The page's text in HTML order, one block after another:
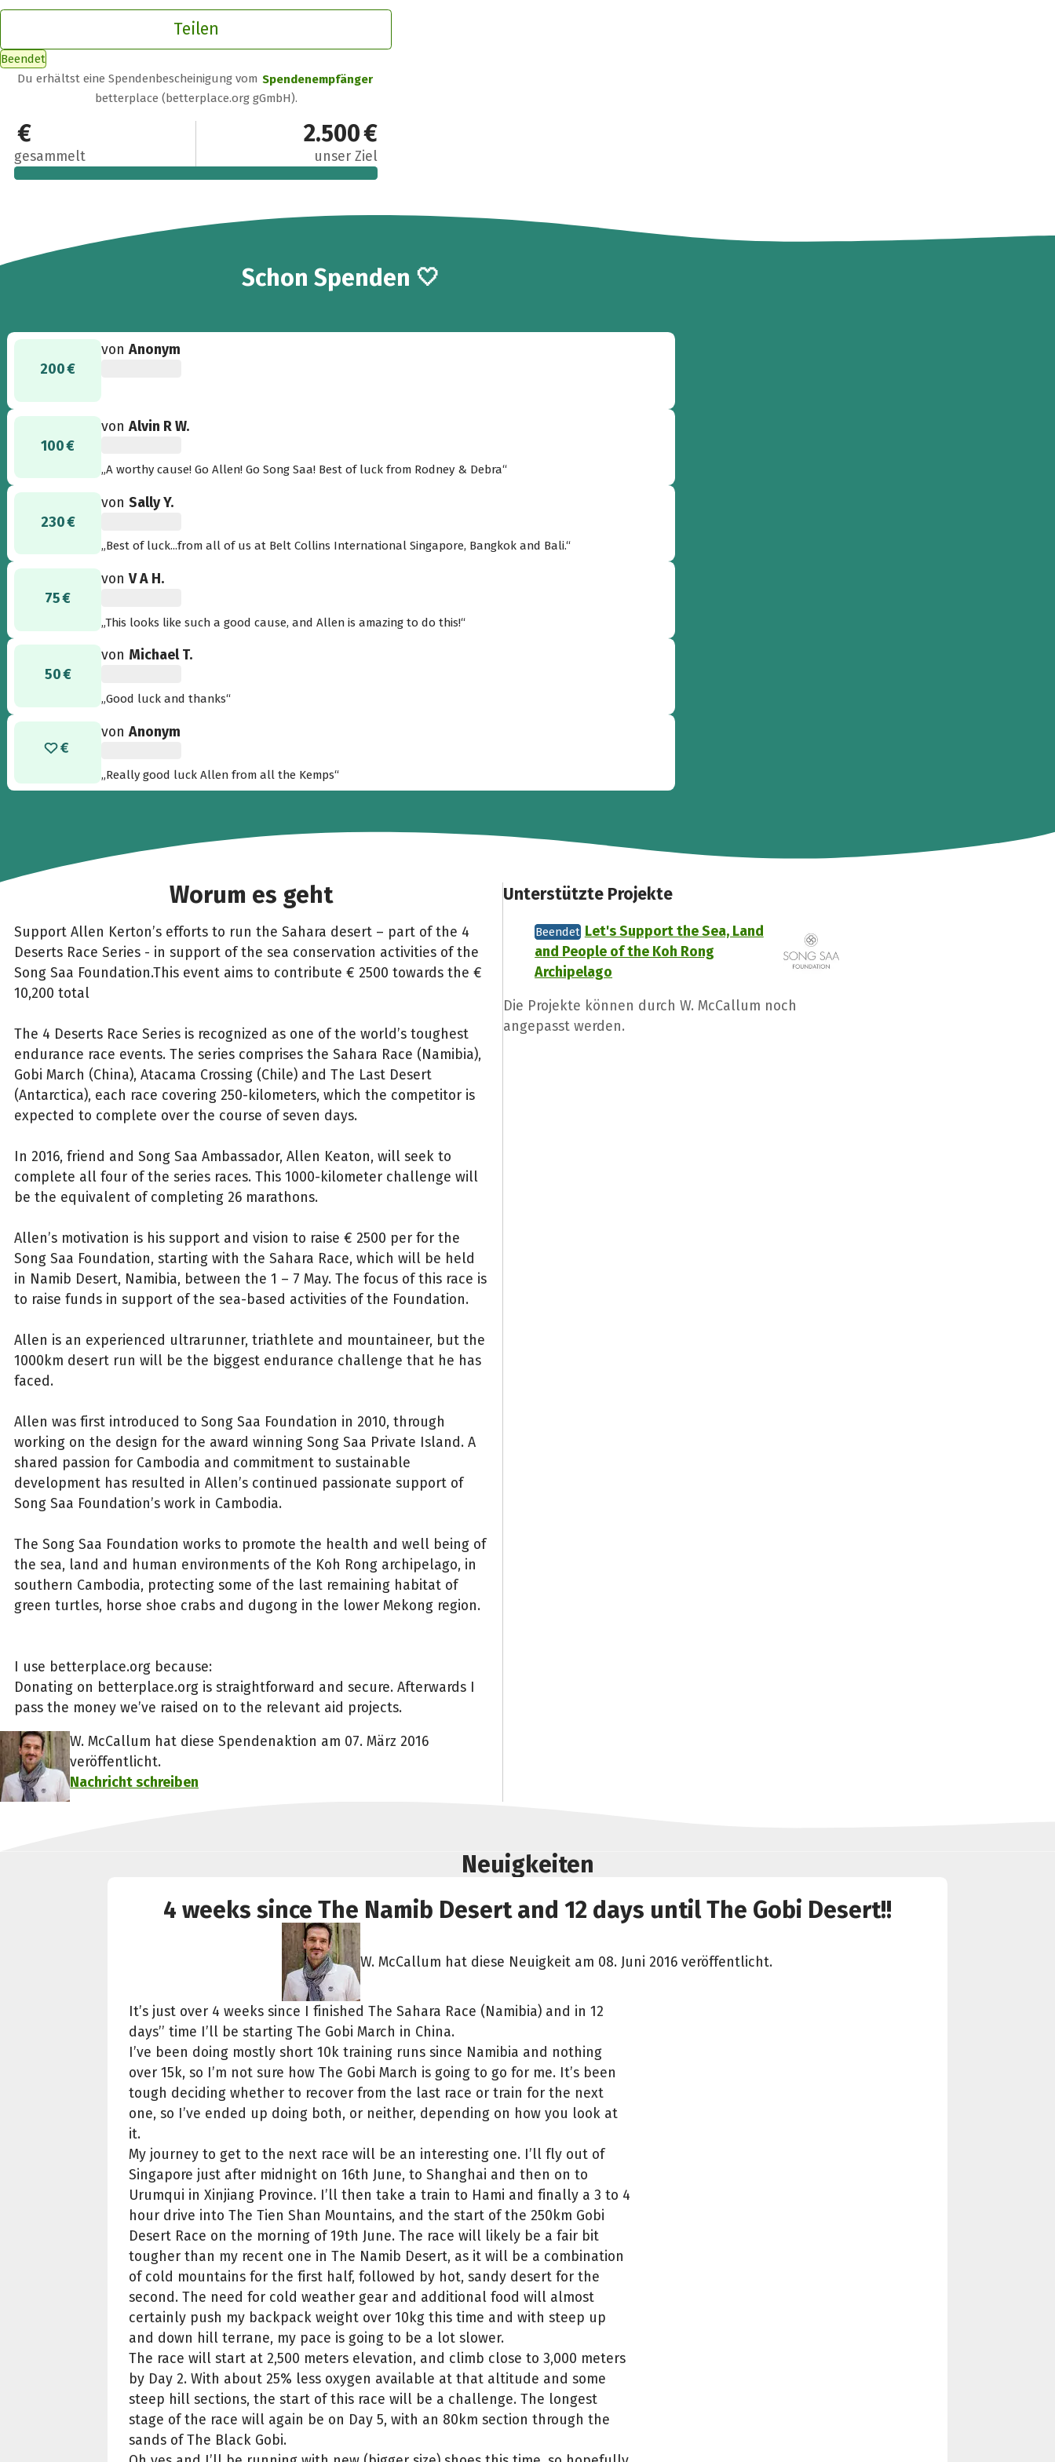
Teilen
Beendet
Du erhältst eine Spendenbescheinigung vom Spendenempfänger
betterplace (betterplace.org gGmbH).
2.611 €
gesammelt
2.500 €
unser Ziel
Schon24
Spenden 🤍
200 €
vonAnonym
100 €
vonAlvin R W.
„A worthy cause! Go Allen! Go Song Saa! Best of luck from Rodney & Debra“
230 €
vonSally Y.
„Best of luck...from all of us at Belt Collins International Singapore, Bangkok and Bali.“
75 €
vonV A H.
„This looks like such a good cause, and Allen is amazing to do this!“
50 €
von Michael T.
„Good luck and thanks“
vonAnonym
„Really good luck Allen from all the Kemps“
Worum es geht
Support Allen Kerton’s efforts to run the Sahara desert – part of the 4
Deserts Race Series - in support of the sea conservation activities of the
Song Saa Foundation.This event aims to contribute € 2500 towards the €
10,200 total
The 4 Deserts Race Series is recognized as one of the world’s toughest
endurance race events. The series comprises the Sahara Race (Namibia),
Gobi March (China), Atacama Crossing (Chile) and The Last Desert
(Antarctica), each race covering 250-kilometers, which the competitor is
expected to complete over the course of seven days.
In 2016, friend and Song Saa Ambassador, Allen Keaton, will seek to
complete all four of the series races. This 1000-kilometer challenge will
be the equivalent of completing 26 marathons.
Allen’s motivation is his support and vision to raise € 2500 per for the
Song Saa Foundation, starting with the Sahara Race, which will be held
in Namib Desert, Namibia, between the 1 – 7 May. The focus of this race is
to raise funds in support of the sea-based activities of the Foundation.
Allen is an experienced ultrarunner, triathlete and mountaineer, but the
1000km desert run will be the biggest endurance challenge that he has
faced.
Allen was first introduced to Song Saa Foundation in 2010, through
working on the design for the award winning Song Saa Private Island. A
shared passion for Cambodia and commitment to sustainable
development has resulted in Allen’s continued passionate support of
Song Saa Foundation’s work in Cambodia.
The Song Saa Foundation works to promote the health and well being of
the sea, land and human environments of the Koh Rong archipelago, in
southern Cambodia, protecting some of the last remaining habitat of
green turtles, horse shoe crabs and dugong in the lower Mekong region.
I use betterplace.org because:
Donating on betterplace.org is straightforward and secure. Afterwards I
pass the money we’ve raised on to the relevant aid projects.
W. McCallum hat diese Spendenaktion am 07. März 2016
veröffentlicht.
Nachricht schreiben
Unterstützte Projekte
Beendet Let's Support the Sea, Land
and People of the Koh Rong
Archipelago
Die Projekte können durch W. McCallum noch
angepasst werden.
Neuigkeiten
4 weeks since The Namib Desert and 12 days until The Gobi Desert!!
W. McCallum hat diese Neuigkeit am 08. Juni 2016 veröffentlicht.
It’s just over 4 weeks since I finished The Sahara Race (Namibia) and in 12
days’’ time I’ll be starting The Gobi March in China.
I’ve been doing mostly short 10k training runs since Namibia and nothing
over 15k, so I’m not sure how The Gobi March is going to go for me. It’s been
tough deciding whether to recover from the last race or train for the next
one, so I’ve ended up doing both, or neither, depending on how you look at
it.
My journey to get to the next race will be an interesting one. I’ll fly out of
Singapore just after midnight on 16th June, to Shanghai and then on to
Urumqui in Xinjiang Province. I’ll then take a train to Hami and finally a 3 to 4
hour drive into The Tien Shan Mountains, and the start of the 250km Gobi
Desert Race on the morning of 19th June. The race will likely be a fair bit
tougher than my recent one in The Namib Desert, as it will be a combination
of cold mountains for the first half, followed by hot, sandy desert for the
second. The need for cold weather gear and additional food will almost
certainly push my backpack weight over 10kg this time and with steep up
and down hill terrane, my pace is going to be a lot slower.
The race will start at 2,500 meters elevation, and climb close to 3,000 meters
by Day 2. With about 25% less oxygen available at that altitude and some
steep hill sections, the start of this race will be a challenge. The longest
stage of the race will again be on Day 5, with an 80km section through the
sands of The Black Gobi.